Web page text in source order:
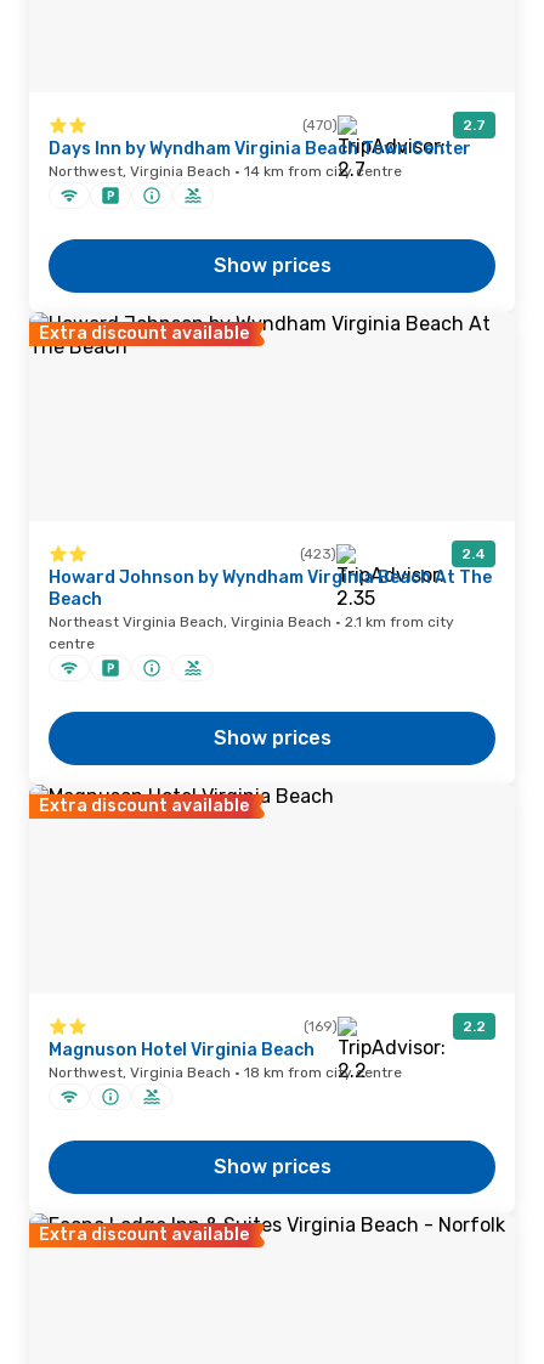
(470) 2.7
Days Inn by Wyndham Virginia Beach Town Center
Northwest, Virginia Beach · 14 km from city centre
Show prices
Extra discount available
(423) 2.4
Howard Johnson by Wyndham Virginia Beach At The
Beach
Northeast Virginia Beach, Virginia Beach · 2.1 km from city
centre
Show prices
Extra discount available
(169) 2.2
Magnuson Hotel Virginia Beach
Northwest, Virginia Beach · 18 km from city centre
Show prices
Extra discount available